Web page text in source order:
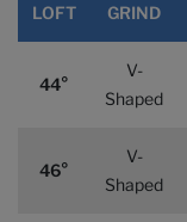
LOFT
GRIND
44°
V-
Shaped
46°
V-
Shaped